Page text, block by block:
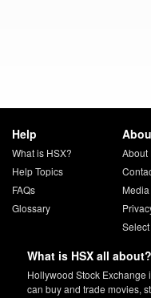
Help
What is HSX?
Help Topics
FAQs
Glossary
About
What is HSX all about?
Hollywood Stock Exchange
can buy and trade movies,